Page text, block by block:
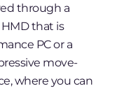
through a
that is
PC or a
move-
where you can